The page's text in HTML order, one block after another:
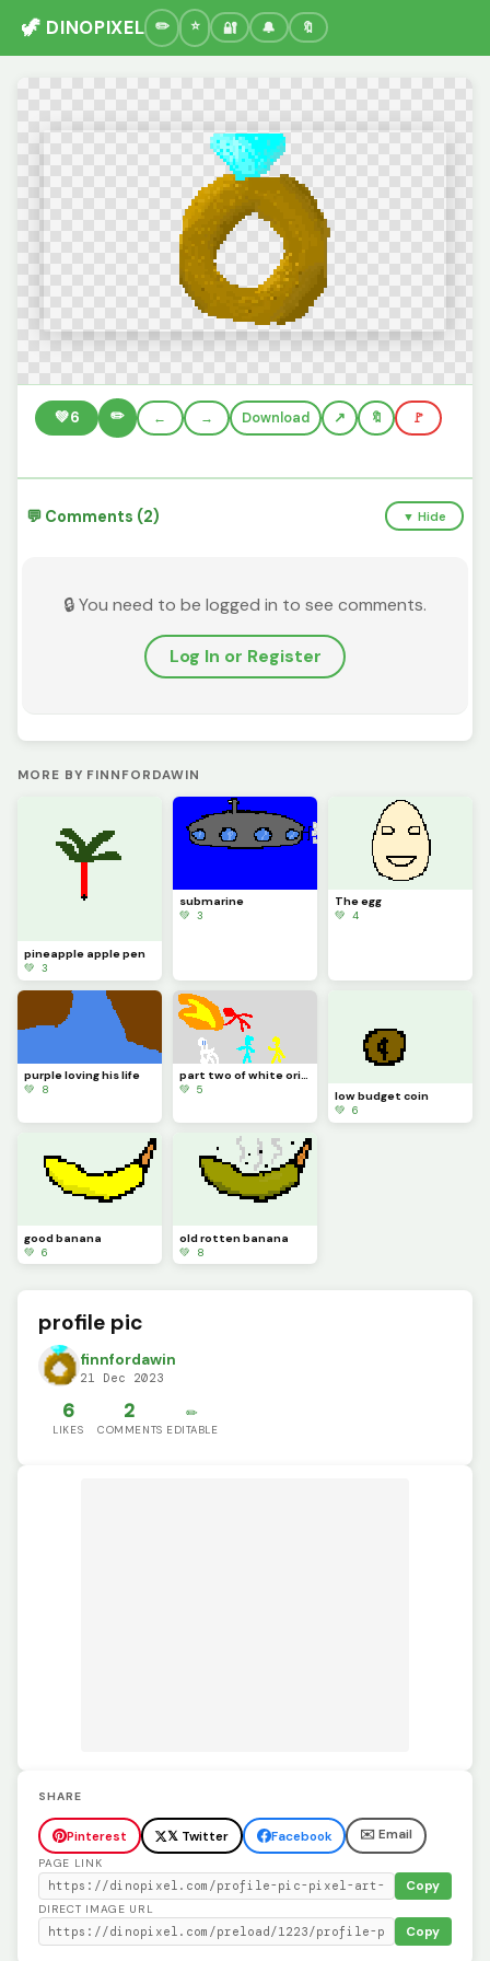
🦖 DINOPIXEL 🔐 🔔 🔖
💚6 ✏️ ← → Download 🔖 🚩
💬 Comments (2) ▼ Hide
🔒 You need to be logged in to see comments.
Log In or Register
MORE BY FINNFORDAWIN
pineapple apple pen
💚 3
submarine
💚 3
The egg
💚 4
purple loving his life
💚 8
part two of white origin story
💚 5
low budget coin
💚 6
good banana
💚 6
old rotten banana
💚 8
profile pic
finnfordawin
21 Dec 2023
6
LIKES
2
COMMENTS
✏️
EDITABLE
SHARE
Pinterest 𝕏 Twitter Facebook ✉️ Email
PAGE LINK
Copy
DIRECT IMAGE URL
Copy